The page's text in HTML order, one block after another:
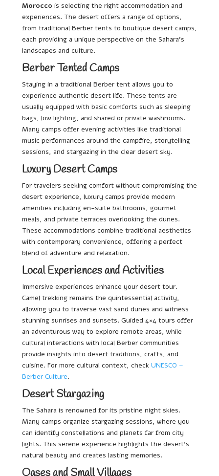
Morocco is selecting the right accommodation and
experiences. The desert offers a range of options,
from traditional Berber tents to boutique desert camps,
each providing a unique perspective on the Sahara’s
landscapes and culture.
Berber Tented Camps
Staying in a traditional Berber tent allows you to
experience authentic desert life. These tents are
usually equipped with basic comforts such as sleeping
bags, low lighting, and shared or private washrooms.
Many camps offer evening activities like traditional
music performances around the campfire, storytelling
sessions, and stargazing in the clear desert sky.
Luxury Desert Camps
For travelers seeking comfort without compromising the
desert experience, luxury camps provide modern
amenities including en-suite bathrooms, gourmet
meals, and private terraces overlooking the dunes.
These accommodations combine traditional aesthetics
with contemporary convenience, offering a perfect
blend of adventure and relaxation.
Local Experiences and Activities
Immersive experiences enhance your desert tour.
Camel trekking remains the quintessential activity,
allowing you to traverse vast sand dunes and witness
stunning sunrises and sunsets. Guided 4×4 tours offer
an adventurous way to explore remote areas, while
cultural interactions with local Berber communities
provide insights into desert traditions, crafts, and
cuisine. For more cultural context, check UNESCO –
Berber Culture.
Desert Stargazing
The Sahara is renowned for its pristine night skies.
Many camps organize stargazing sessions, where you
can identify constellations and planets far from city
lights. This serene experience highlights the desert’s
natural beauty and creates lasting memories.